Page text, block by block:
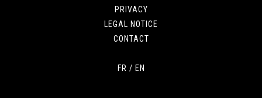
PRIVACY
LEGAL NOTICE
CONTACT
FR / EN